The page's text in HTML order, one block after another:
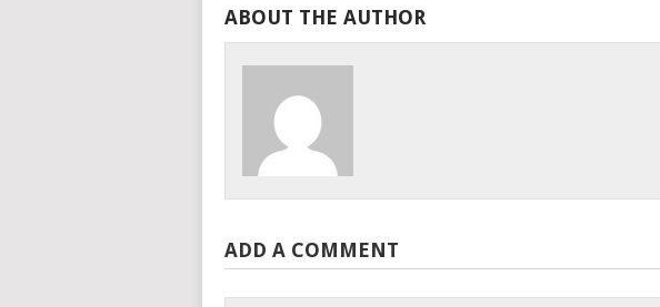
ABOUT THE AUTHOR
ADD A COMMENT